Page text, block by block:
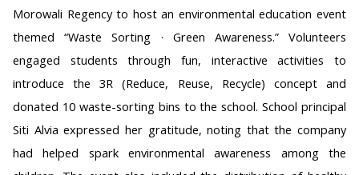
Morowali Regency to host an environmental education event
themed “Waste Sorting · Green Awareness.” Volunteers
engaged students through fun, interactive activities to
introduce the 3R (Reduce, Reuse, Recycle) concept and
donated 10 waste-sorting bins to the school. School principal
Siti Alvia expressed her gratitude, noting that the company
had helped spark environmental awareness among the